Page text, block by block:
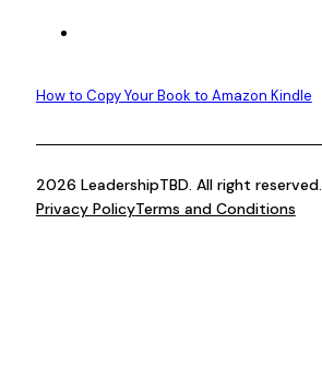
How to Copy Your Book to Amazon Kindle
2026 LeadershipTBD. All right reserved.
Privacy PolicyTerms and Conditions